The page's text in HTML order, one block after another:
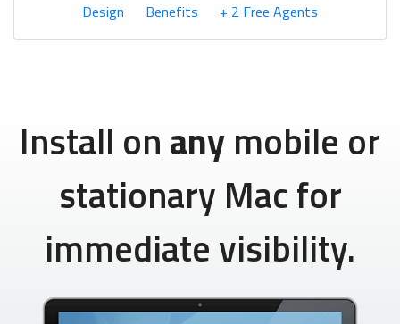
Design Benefits + 2 Free Agents
Install onanymobile or
stationary Mac for
immediate visibility.